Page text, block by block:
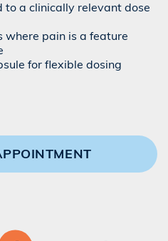
a clinically relevant dose
where pain is a feature
for flexible dosing